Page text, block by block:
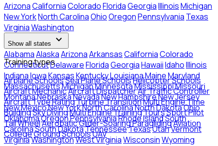
ArizonaCaliforniaColoradoFloridaGeorgiaIllinoisMichigan
New YorkNorth CarolinaOhioOregonPennsylvania Texas
VirginiaWashington
Show all states expand_more
AlabamaAlaskaArizonaArkansasCaliforniaColorado
ConnecticutDelawareFloridaGeorgiaHawaiiIdahoIllinois
IndianaIowaKansasKentuckyLouisianaMaineMaryland
MassachusettsMichiganMinnesotaMississippiMissouri
MontanaNebraskaNevadaNew HampshireNew Jersey
New MexicoNew YorkNorth CarolinaNorth DakotaOhio
OklahomaOregonPennsylvaniaRhode IslandSouth
CarolinaSouth DakotaTennesseeTexasUtahVermont
VirginiaWashingtonWest VirginiaWisconsinWyoming
Training types
Airplane SchoolsSea Plane SchoolsHelicopter Schools
Aircraft MechanicAircraft DispatcherAir Traffic Controller
Aircraft Type RatingTurbine TransitionMulti Engine Time
BuildingSky DivingMulti Engine TrainingToursSport Pilot
Tail WheelAerobaticGlider-SoaringParaglidingAviation
CollegeGround SchoolsUAV